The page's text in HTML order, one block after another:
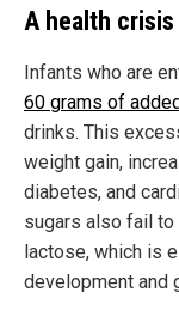
A health
Infants who are
60 grams of
drinks. This
weight gain,
diabetes, and
sugars also fail to
lactose, which is
development and